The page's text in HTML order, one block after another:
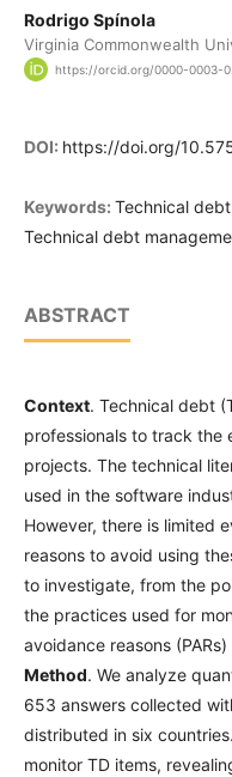
Rodrigo Spínola
Virginia Commonwealth
https://orcid.org/0000-0003-
DOI: https://doi.org/
Keywords: Technical
Technical debt
ABSTRACT
Context. Technical debt
professionals to track the
projects. The technical
used in the software
However, there is limited
reasons to avoid using
to investigate, from the
the practices used for
avoidance reasons
Method. We analyze
653 answers collected
distributed in six countries.
monitor TD items,